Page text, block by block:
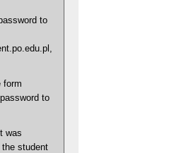
to
form
to
was
the student